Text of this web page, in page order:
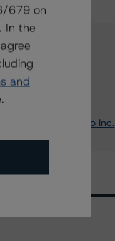
Issuers
Trust
Trust
CTT Holdings Two Inc.
679 on
In the
and